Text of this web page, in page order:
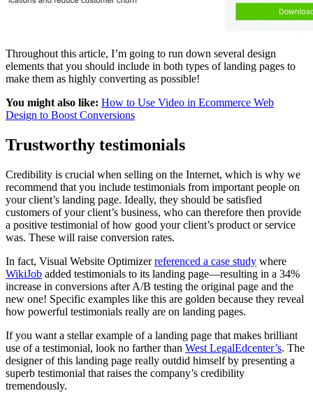
Throughout this article, I’m going to run down several design
elements that you should include in both types of landing pages to
make them as highly converting as possible!
You might also like: How to Use Video in Ecommerce Web
Design to Boost Conversions
Trustworthy testimonials
Credibility is crucial when selling on the Internet, which is why we
recommend that you include testimonials from important people on
your client’s landing page. Ideally, they should be satisfied
customers of your client’s business, who can therefore then provide
a positive testimonial of how good your client’s product or service
was. These will raise conversion rates.
In fact, Visual Website Optimizerreferenced a case study where
WikiJob added testimonials to its landing page—resulting in a 34%
increase in conversions after A/B testing the original page and the
new one! Specific examples like this are golden because they reveal
how powerful testimonials really are on landing pages.
If you want a stellar example of a landing page that makes brilliant
use of a testimonial, look no farther than West LegalEdcenter’s. The
designer of this landing page really outdid himself by presenting a
superb testimonial that raises the company’s credibility
tremendously.